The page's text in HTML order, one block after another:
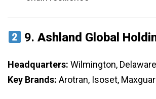
9.Ashland Global
Headquarters: Wilmington,
Key Brands: Arotran, Isoset,